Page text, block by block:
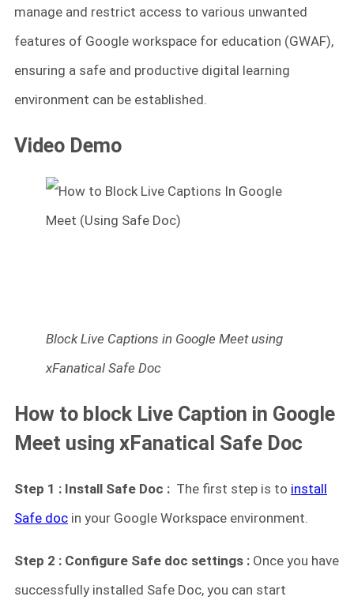
manage and restrict access to various unwanted
features of Google workspace for education (GWAF),
ensuring a safe and productive digital learning
environment can be established.
Video Demo
Block Live Captions in Google Meet using
xFanatical Safe Doc
How to block Live Caption in Google
Meet using xFanatical Safe Doc
Step 1 : Install Safe Doc : The first step is to install
Safe doc in your Google Workspace environment.
Step 2 : Configure Safe doc settings : Once you have
successfully installed Safe Doc, you can start